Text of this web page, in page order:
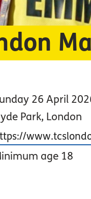
26 April
Park, London
age 18